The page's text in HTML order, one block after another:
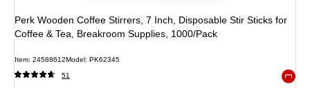
Perk Wooden Coffee Stirrers, 7 Inch, Disposable Stir Sticks for
Coffee & Tea, Breakroom Supplies, 1000/Pack
Item: 24588612Model: PK62345
51